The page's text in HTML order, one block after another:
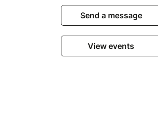
Send a message
View events